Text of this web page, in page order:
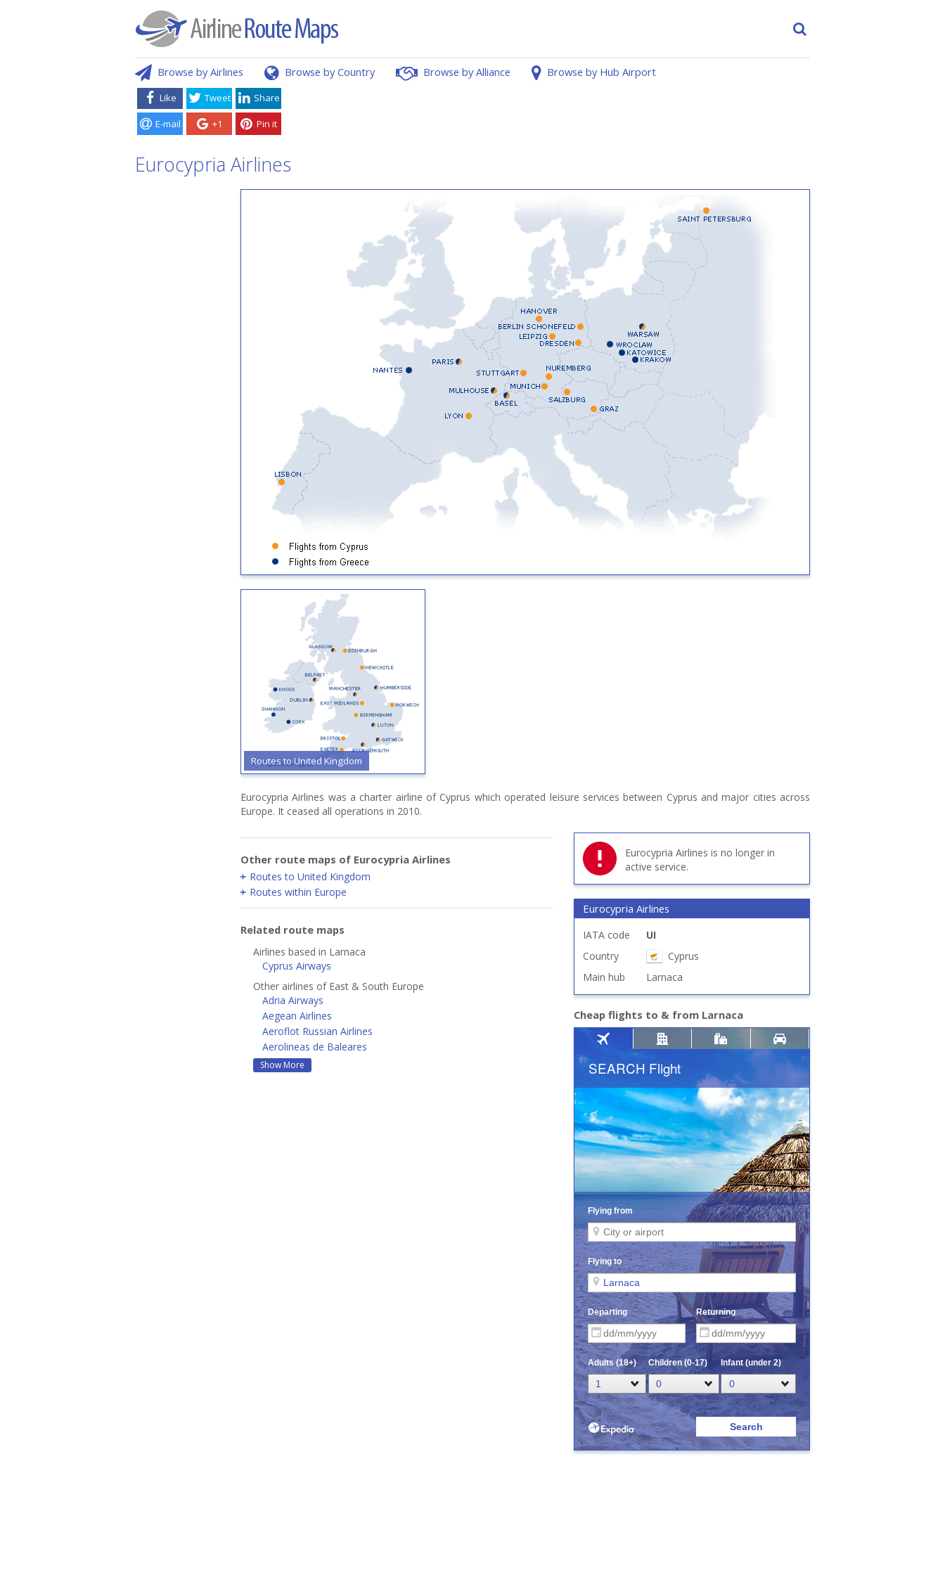
Browse by Airlines Browse by Country Browse by Alliance Browse by Hub Airport
Like Tweet Share
E-mail +1 Pin it
Eurocypria Airlines
Routes to United Kingdom
Eurocypria Airlines was a charter airline of Cyprus which operated leisure services between Cyprus and major cities across
Europe. It ceased all operations in 2010.
Other route maps of Eurocypria Airlines
Routes to United Kingdom
Routes within Europe
Related route maps
Airlines based in Larnaca
Cyprus Airways
Other airlines of East & South Europe
Adria Airways
Aegean Airlines
Aeroflot Russian Airlines
Aerolineas de Baleares
Show More
Eurocypria Airlines is no longer in
active service.
Eurocypria Airlines
IATA code
UI
Country
Cyprus
Main hub
Larnaca
Cheap flights to & from Larnaca